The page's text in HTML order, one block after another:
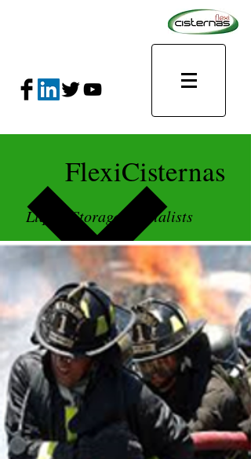
FlexiCisternas
Liquid Storage Specialists